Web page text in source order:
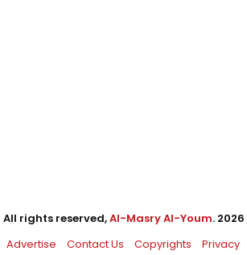
All rights reserved,Al-Masry Al-Youm. 2026
Advertise Contact Us Copyrights Privacy